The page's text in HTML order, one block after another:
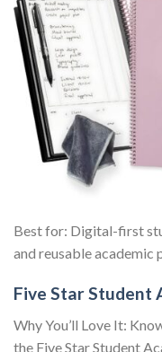
Best for: Digital-first
and reusable academic
Five Star Student
Why You’ll Love It:
the Five Star Student